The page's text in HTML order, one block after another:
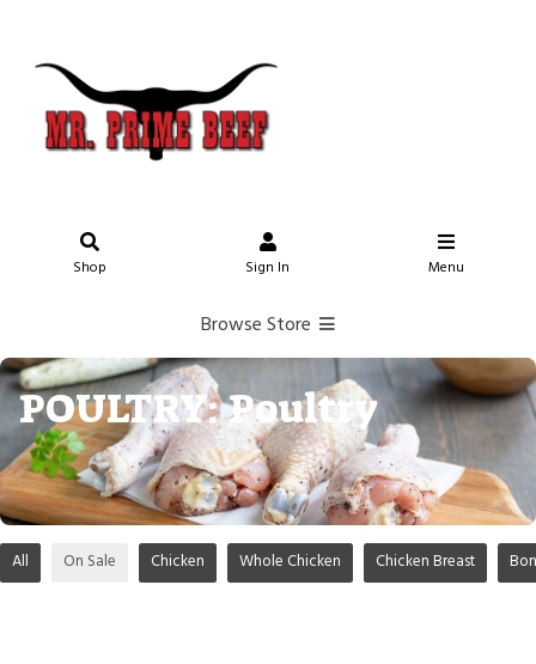
Shop Sign In Menu
Browse Store
POULTRY: Poultry
All On Sale Chicken Whole Chicken Chicken Breast